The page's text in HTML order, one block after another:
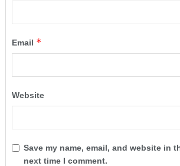
Email *
Website
Save my name, email, and website in
next time I comment.